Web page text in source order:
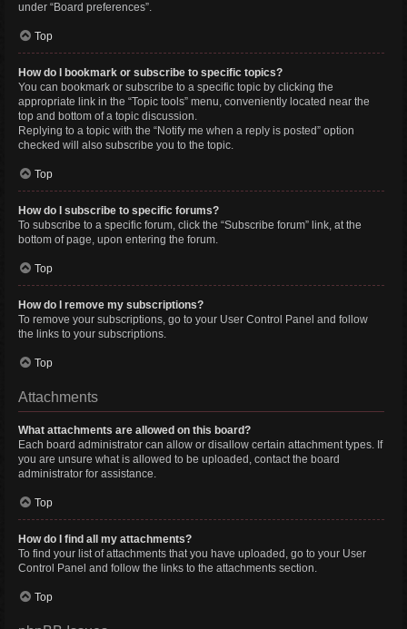
under “Board preferences”.
Top
How do I bookmark or subscribe to specific topics?
You can bookmark or subscribe to a specific topic by clicking the
appropriate link in the “Topic tools” menu, conveniently located near the
top and bottom of a topic discussion.
Replying to a topic with the “Notify me when a reply is posted” option
checked will also subscribe you to the topic.
Top
How do I subscribe to specific forums?
To subscribe to a specific forum, click the “Subscribe forum” link, at the
bottom of page, upon entering the forum.
Top
How do I remove my subscriptions?
To remove your subscriptions, go to your User Control Panel and follow
the links to your subscriptions.
Top
Attachments
What attachments are allowed on this board?
Each board administrator can allow or disallow certain attachment types. If
you are unsure what is allowed to be uploaded, contact the board
administrator for assistance.
Top
How do I find all my attachments?
To find your list of attachments that you have uploaded, go to your User
Control Panel and follow the links to the attachments section.
Top